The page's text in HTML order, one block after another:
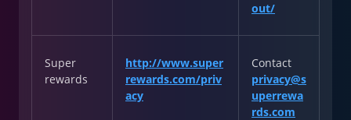
out/
Super
rewards
http://www.super
rewards.com/priv
acy
Contact
privacy@s
uperrewa
rds.com